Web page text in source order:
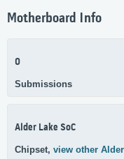
Motherboard Info
0
Submissions
Alder Lake SoC
Chipset, view other